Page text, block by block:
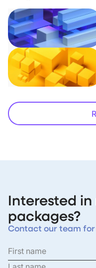
Interested
packages?
Contact our team